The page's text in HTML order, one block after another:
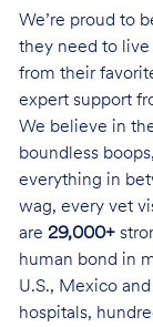
We’re proud to
they need to
from their
expert support
We believe in
boundless
everything in
wag, every vet
are 29,000+
human bond in
U.S., Mexico
hospitals,